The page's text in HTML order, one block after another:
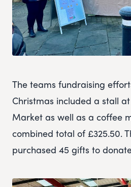
The teams fundraising
Christmas included a stall
Market as well as a coffee
combined total of £325.50.
purchased 45 gifts to